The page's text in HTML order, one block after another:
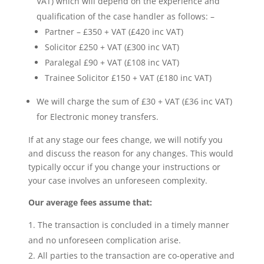
qualification of the case handler as follows: –
Partner – £350 + VAT (£420 inc VAT)
Solicitor £250 + VAT (£300 inc VAT)
Paralegal £90 + VAT (£108 inc VAT)
Trainee Solicitor £150 + VAT (£180 inc VAT)
We will charge the sum of £30 + VAT (£36 inc VAT)
for Electronic money transfers.
If at any stage our fees change, we will notify you
and discuss the reason for any changes. This would
typically occur if you change your instructions or
your case involves an unforeseen complexity.
Our average fees assume that:
The transaction is concluded in a timely manner
and no unforeseen complication arise.
All parties to the transaction are co-operative and